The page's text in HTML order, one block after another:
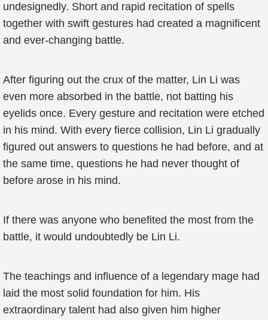
undesignedly. Short and rapid recitation of spells
together with swift gestures had created a magnificent
and ever-changing battle.
After figuring out the crux of the matter, Lin Li was
even more absorbed in the battle, not batting his
eyelids once. Every gesture and recitation were etched
in his mind. With every fierce collision, Lin Li gradually
figured out answers to questions he had before, and at
the same time, questions he had never thought of
before arose in his mind.
If there was anyone who benefited the most from the
battle, it would undoubtedly be Lin Li.
The teachings and influence of a legendary mage had
laid the most solid foundation for him. His
extraordinary talent had also given him higher